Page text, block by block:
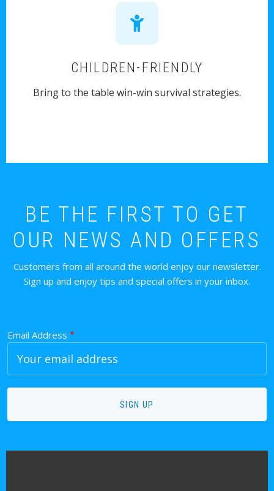
CHILDREN-FRIENDLY
Bring to the table win-win survival strategies.
BE THE FIRST TO GET
OUR NEWS AND OFFERS
Customers from all around the world enjoy our newsletter.
Sign up and enjoy tips and special offers in your inbox.
Email Address